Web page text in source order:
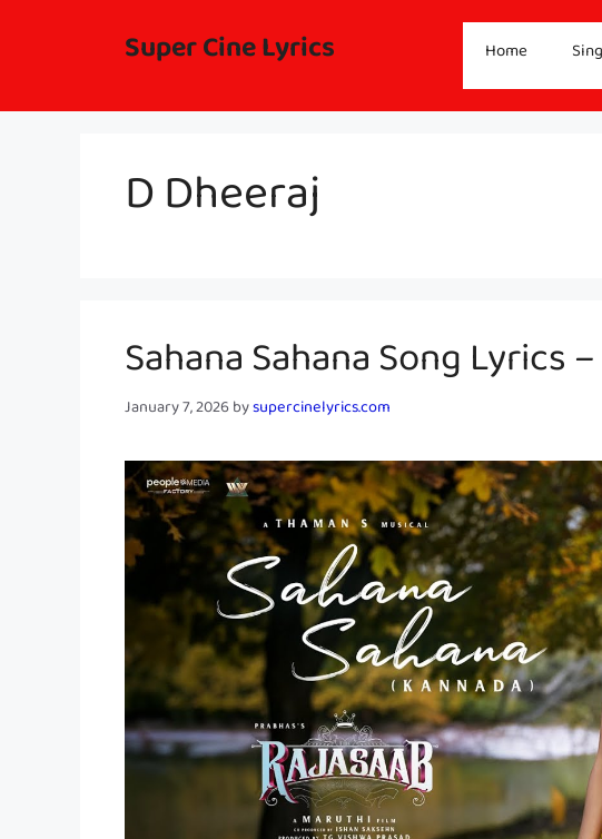
Super Cine Lyrics Home
D Dheeraj
Sahana Sahana Song Lyrics
January 7, 2026bysupercinelyrics.com